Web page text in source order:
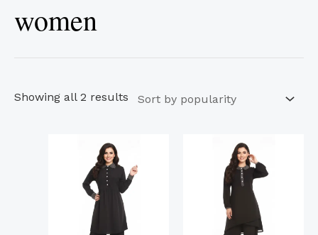
women
Showing all 2 results
This
product
has
multiple
variants.
This
product
has
multiple
variants.